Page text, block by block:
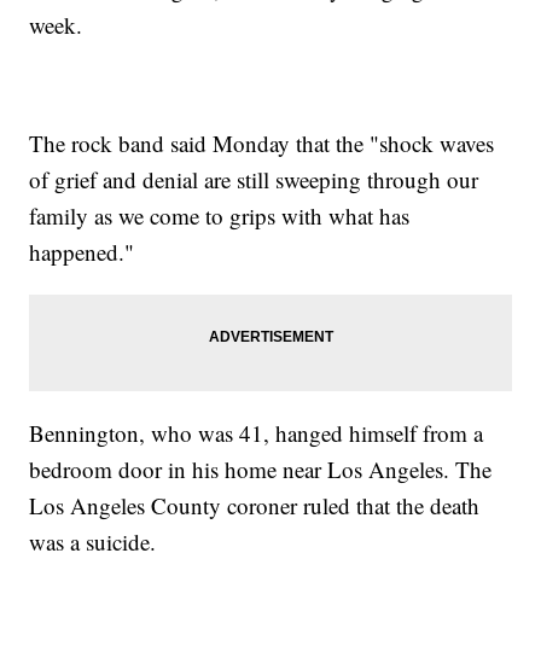
week.
The rock band said Monday that the "shock waves
of grief and denial are still sweeping through our
family as we come to grips with what has
happened."
Bennington, who was 41, hanged himself from a
bedroom door in his home near Los Angeles. The
Los Angeles County coroner ruled that the death
was a suicide.